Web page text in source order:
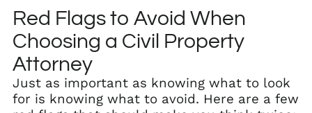
Red Flags to Avoid When
Choosing a Civil Property
Attorney
Just as important as knowing what to look
for is knowing what to avoid. Here are a few